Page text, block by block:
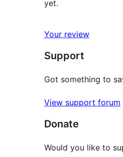
yet.
Your review
Support
Got something to
View support forum
Donate
Would you like to